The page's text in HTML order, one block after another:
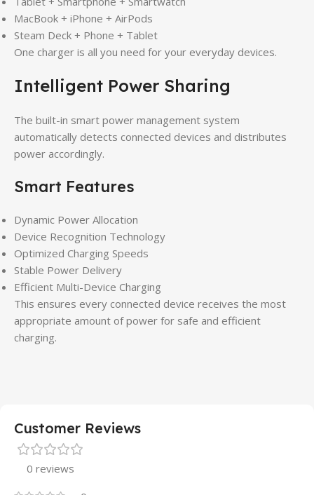
MacBook + iPhone + AirPods
Steam Deck + Phone + Tablet
One charger is all you need for your everyday devices.
Intelligent Power Sharing
The built-in smart power management system
automatically detects connected devices and distributes
power accordingly.
Smart Features
Dynamic Power Allocation
Device Recognition Technology
Optimized Charging Speeds
Stable Power Delivery
Efficient Multi-Device Charging
This ensures every connected device receives the most
appropriate amount of power for safe and efficient
charging.
Customer Reviews
0 reviews